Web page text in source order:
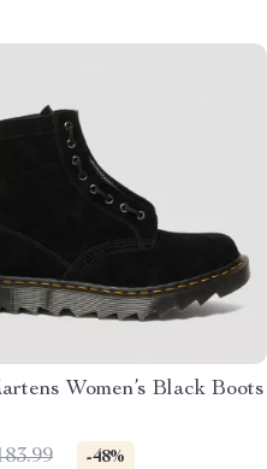
Women’s Black Boots
-48%